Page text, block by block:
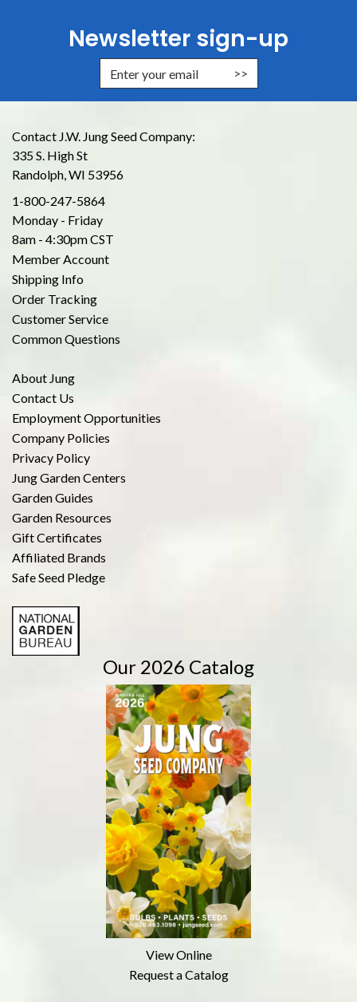
Newsletter sign-up
Enter Email Address to Sign Up
Contact J.W. Jung Seed Company:
335 S. High St
Randolph, WI 53956
1-800-247-5864
Monday - Friday
8am - 4:30pm CST
Member Account
Shipping Info
Order Tracking
Customer Service
Common Questions
About Jung
Contact Us
Employment Opportunities
Company Policies
Privacy Policy
Jung Garden Centers
Garden Guides
Garden Resources
Gift Certificates
Affiliated Brands
Safe Seed Pledge
Our 2026 Catalog
View Online
Request a Catalog